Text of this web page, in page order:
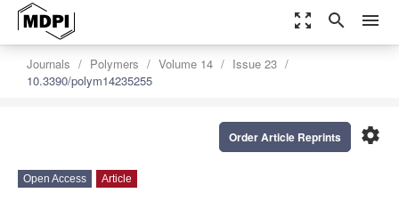
zoom_out_map search menu
Journals Polymers Volume 14
Issue 23
10.3390/polym14235255
settings
Order Article Reprints
Open Access Article